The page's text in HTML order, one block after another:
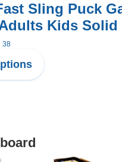
Sling Puck
Kids Solid
38